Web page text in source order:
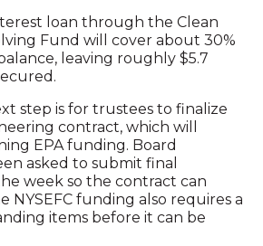
loan through the Clean
Fund will cover about 30%
leaving roughly $5.7
step is for trustees to finalize
contract, which will
EPA funding. Board
asked to submit final
week so the contract can
NYSEFC funding also requires a
items before it can be